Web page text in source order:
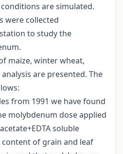
are simulated.
were collected
to study the
maize, winter wheat,
are presented. The
from 1991 we have found
molybdenum dose applied
soluble
of grain and leaf